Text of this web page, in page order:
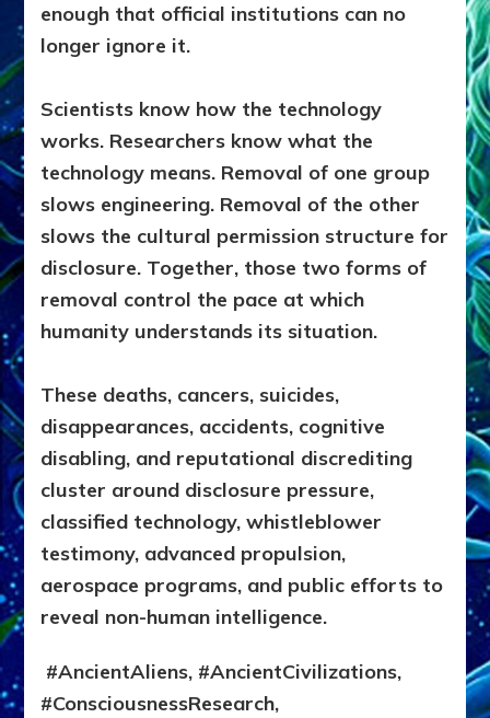
enough that official institutions can no
longer ignore it.
Scientists know how the technology
works. Researchers know what the
technology means. Removal of one group
slows engineering. Removal of the other
slows the cultural permission structure for
disclosure. Together, those two forms of
removal control the pace at which
humanity understands its situation.
These deaths, cancers, suicides,
disappearances, accidents, cognitive
disabling, and reputational discrediting
cluster around disclosure pressure,
classified technology, whistleblower
testimony, advanced propulsion,
aerospace programs, and public efforts to
reveal non-human intelligence.
#AncientAliens, #AncientCivilizations,
#ConsciousnessResearch,